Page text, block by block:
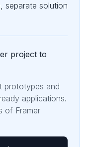
separate solution
project to
prototypes and
applications.
of Framer